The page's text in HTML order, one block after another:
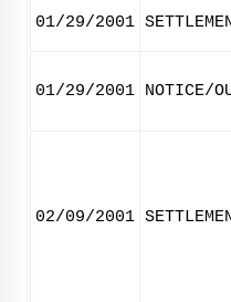
01/29/2001
01/29/2001 NOTICE/
02/09/2001